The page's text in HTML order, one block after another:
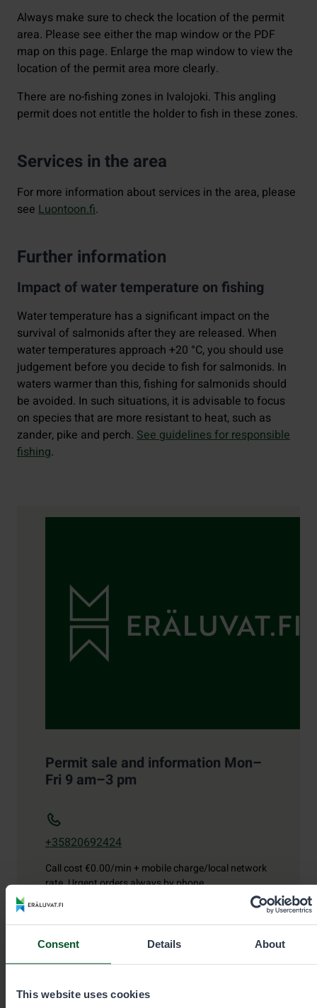
Consent Details About
This website uses cookies
Always make sure to check the location of the permit
area. Please see either the map window or the PDF
map on this page. Enlarge the map window to view the
location of the permit area more clearly.
There are no-fishing zones in Ivalojoki. This angling
permit does not entitle the holder to fish in these zones.
Services in the area
For more information about services in the area, please
see Luontoon.fi.
Further information
Impact of water temperature on fishing
Water temperature has a significant impact on the
survival of salmonids after they are released. When
water temperatures approach +20 °C, you should use
judgement before you decide to fish for salmonids. In
waters warmer than this, fishing for salmonids should
be avoided. In such situations, it is advisable to focus
on species that are more resistant to heat, such as
zander, pike and perch. See guidelines for responsible
fishing.
Permit sale and information Mon–
Fri 9 am–3 pm
+35820692424
Call cost €0.00/min + mobile charge/local network
rate. Urgent orders always by phone.
eraluvat@metsa.fi